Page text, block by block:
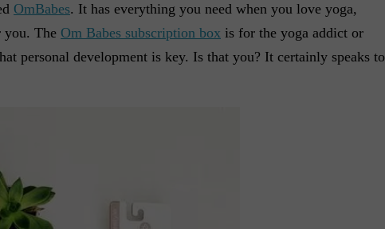
OmBabes. It has everything you need when you love yoga,
you. The Om Babes subscription box is for the yoga addict or
personal development is key. Is that you? It certainly speaks to